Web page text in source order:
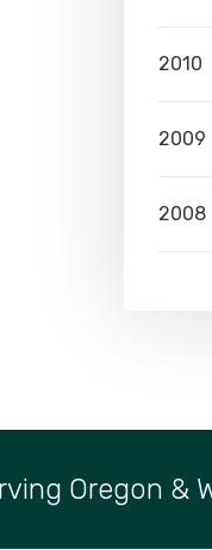
2010
2009
2008
Oregon &